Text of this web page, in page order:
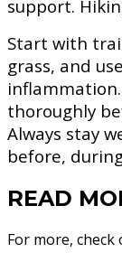
support.
Start with
grass, and
thoroughly
Always stay
before,
READ
For more,